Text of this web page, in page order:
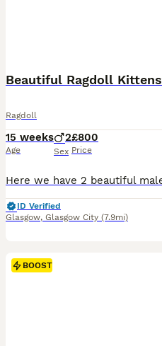
Beautiful Ragdoll Kittens
Ragdoll
15 weeks
Age
2
Sex
£800
Price
ID Verified
Glasgow, Glasgow City (7.9mi)
BOOST